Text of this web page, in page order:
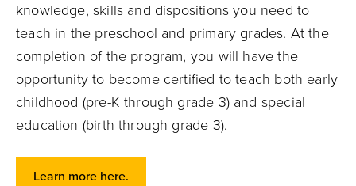
knowledge, skills and dispositions you need to
teach in the preschool and primary grades. At the
completion of the program, you will have the
opportunity to become certified to teach both early
childhood (pre-K through grade 3) and special
education (birth through grade 3).
Learn more here.